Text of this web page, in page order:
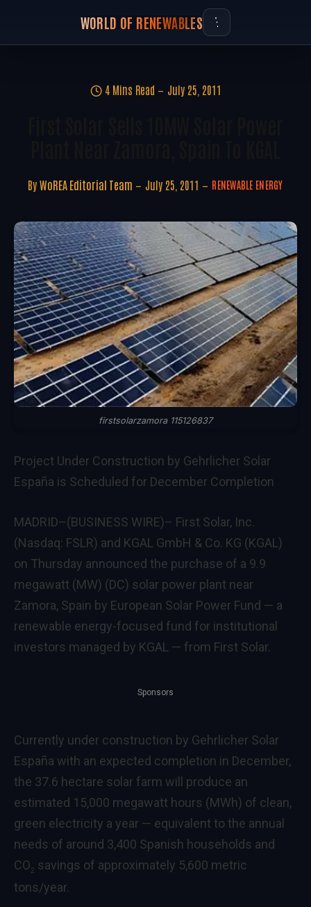
WORLD OF RENEWABLES
4 Mins Read July 25, 2011
By WoREA Editorial Team July 25, 2011 RENEWABLE ENERGY
firstsolarzamora 115126837
Project Under Construction by Gehrlicher Solar
España is Scheduled for December Completion
MADRID–(BUSINESS WIRE)– First Solar, Inc.
(Nasdaq: FSLR) and KGAL GmbH & Co. KG (KGAL)
on Thursday announced the purchase of a 9.9
megawatt (MW) (DC) solar power plant near
Zamora, Spain by European Solar Power Fund — a
renewable energy-focused fund for institutional
investors managed by KGAL — from First Solar.
Sponsors
Currently under construction by Gehrlicher Solar
España with an expected completion in December,
the 37.6 hectare solar farm will produce an
estimated 15,000 megawatt hours (MWh) of clean,
green electricity a year — equivalent to the annual
needs of around 3,400 Spanish households and
CO2 savings of approximately 5,600 metric
tons/year.